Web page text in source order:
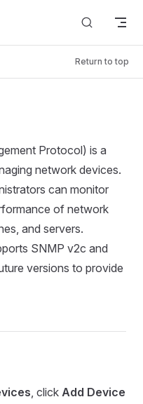
Return to top
Protocol) is a
network devices.
can monitor
of network
and servers.
SNMP v2c and
versions to provide
, click Add Device